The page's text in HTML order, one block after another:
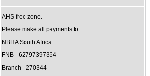
AHS free zone.
Please make all payments to
NBHA South Africa
FNB - 62797397364
Branch - 270344